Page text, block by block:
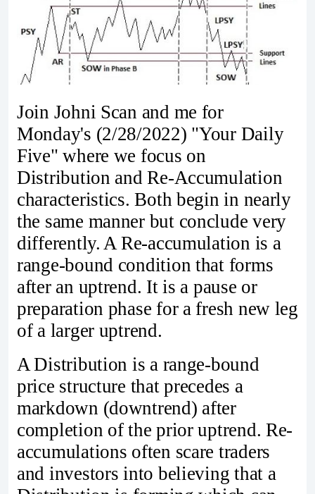
Join Johni Scan and me for
Monday's (2/28/2022) "Your Daily
Five" where we focus on
Distribution and Re-Accumulation
characteristics. Both begin in nearly
the same manner but conclude very
differently. A Re-accumulation is a
range-bound condition that forms
after an uptrend. It is a pause or
preparation phase for a fresh new leg
of a larger uptrend.
A Distribution is a range-bound
price structure that precedes a
markdown (downtrend) after
completion of the prior uptrend. Re-
accumulations often scare traders
and investors into believing that a